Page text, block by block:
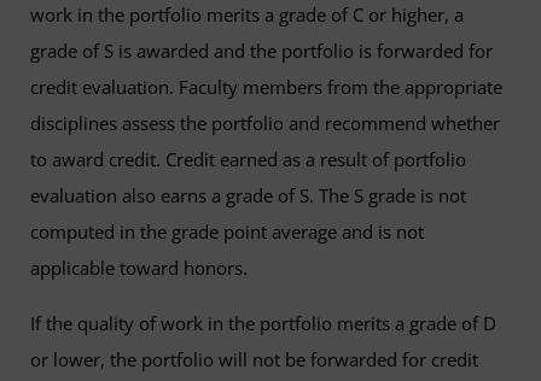
work in the portfolio merits a grade of C or higher, a
grade of S is awarded and the portfolio is forwarded for
credit evaluation. Faculty members from the appropriate
disciplines assess the portfolio and recommend whether
to award credit. Credit earned as a result of portfolio
evaluation also earns a grade of S. The S grade is not
computed in the grade point average and is not
applicable toward honors.
If the quality of work in the portfolio merits a grade of D
or lower, the portfolio will not be forwarded for credit